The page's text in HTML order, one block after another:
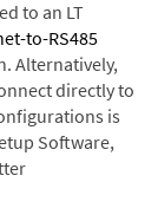
to an LT
to-RS485
Alternatively,
directly to
is
Software,